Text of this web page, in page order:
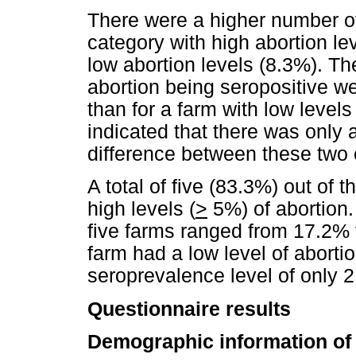
There were a higher number
category with high abortion
low abortion levels (8.3%).
abortion being seropositive
than for a farm with low
indicated that there was only
difference between these
A total of five (83.3%) out of
high levels (> 5%) of
five farms ranged from
farm had a low level of
seroprevalence level of only
Questionnaire results
Demographic information